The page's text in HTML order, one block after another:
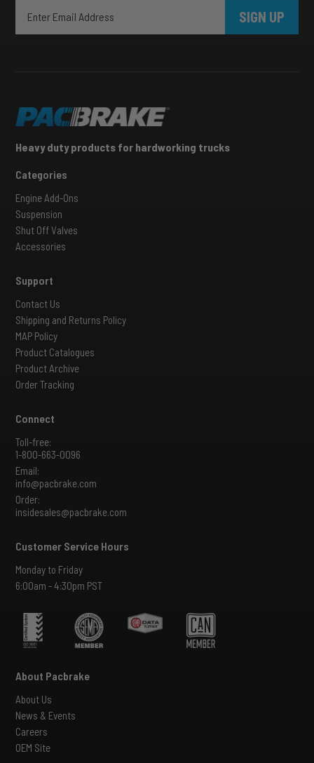
SIGN UP
Heavy duty products for hardworking trucks
Categories
Engine Add-Ons
Suspension
Shut Off Valves
Accessories
Support
Contact Us
Shipping and Returns Policy
MAP Policy
Product Catalogues
Product Archive
Order Tracking
Connect
Toll-free:
1-800-663-0096
Email:
info@pacbrake.com
Order:
insidesales@pacbrake.com
Customer Service Hours
Monday to Friday
6:00am - 4:30pm PST
About Pacbrake
About Us
News & Events
Careers
OEM Site